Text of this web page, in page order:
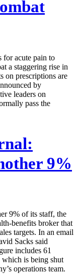
for acute pain to
a staggering rise in
on prescriptions are
by
leaders on
pass the
9%
9% of its staff, the
benefits broker that
targets. In an email
Sacks said
includes 61
which is being shut
operations team.